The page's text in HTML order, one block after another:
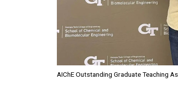
AIChE Outstanding Graduate Teaching